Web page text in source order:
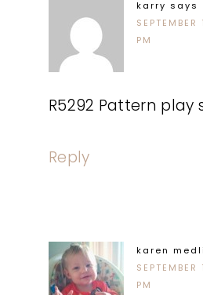
karry says
PM
R5292 Pattern play
Reply
karen
PM